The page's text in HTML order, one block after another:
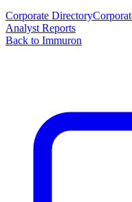
Corporate Directory
Analyst Reports
Back to Immuron